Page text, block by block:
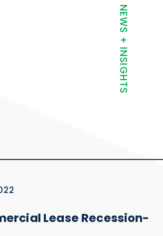
NEWS + INSIGHTS
Lease Recession-